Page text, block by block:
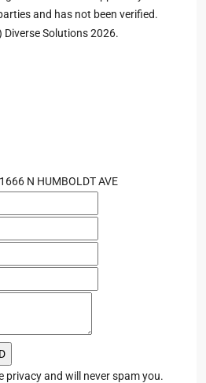
and has not been verified.
Diverse Solutions 2026.
N HUMBOLDT AVE
privacy and will never spam you.